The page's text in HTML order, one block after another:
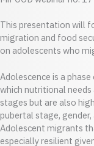
This presentation will
migration and food
on adolescents who
Adolescence is a
which nutritional
stages but are also
pubertal stage,
Adolescent migrants
especially resilient